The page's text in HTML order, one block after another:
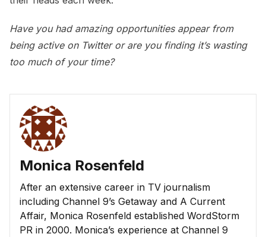
Have you had amazing opportunities appear from
being active on Twitter or are you finding it’s wasting
too much of your time?
Monica Rosenfeld
After an extensive career in TV journalism
including Channel 9’s Getaway and A Current
Affair, Monica Rosenfeld established WordStorm
PR in 2000. Monica’s experience at Channel 9